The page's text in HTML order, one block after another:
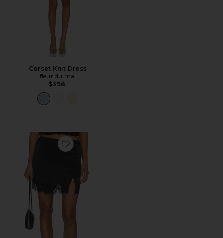
Corset Knit Dress
fleur du mal
$398
Favorite Juliet Lace Skirt